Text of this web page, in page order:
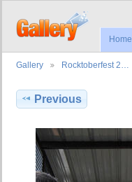
Home
Gallery Rocktoberfest 2…
Previous